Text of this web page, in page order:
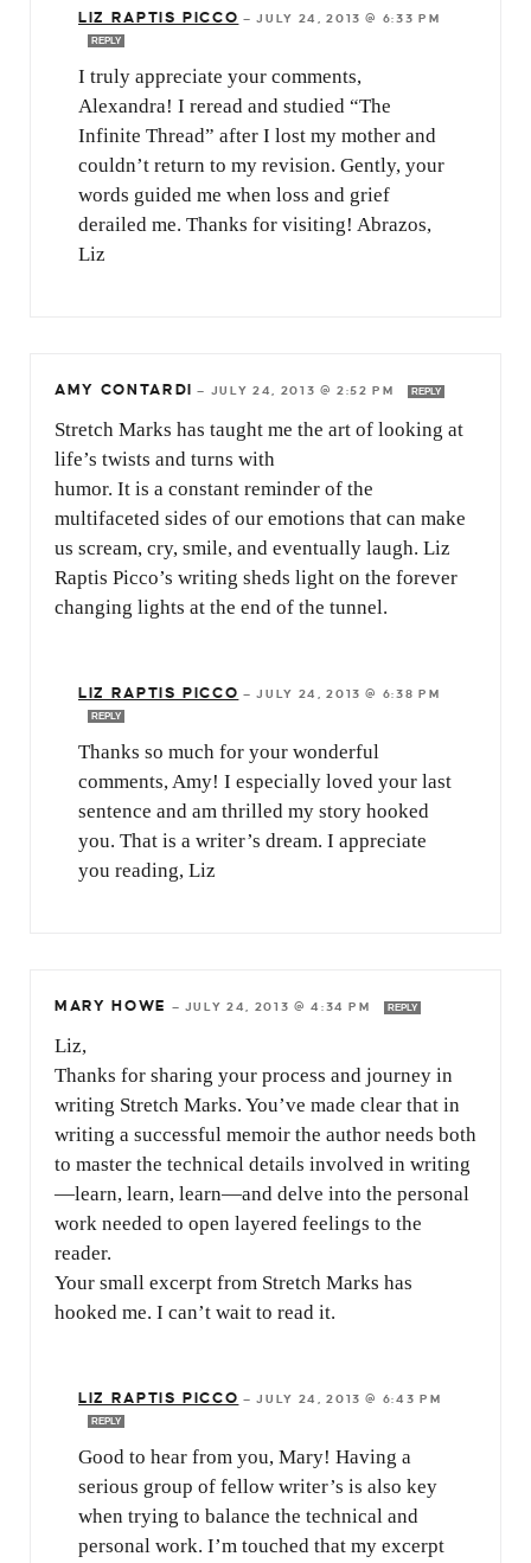
LIZ RAPTIS PICCO —JULY 24, 2013 @ 6:33 PM
REPLY
I truly appreciate your comments,
Alexandra! I reread and studied “The
Infinite Thread” after I lost my mother and
couldn’t return to my revision. Gently, your
words guided me when loss and grief
derailed me. Thanks for visiting! Abrazos,
Liz
AMY CONTARDI — JULY 24, 2013 @ 2:52 PM REPLY
Stretch Marks has taught me the art of looking at
life’s twists and turns with
humor. It is a constant reminder of the
multifaceted sides of our emotions that can make
us scream, cry, smile, and eventually laugh. Liz
Raptis Picco’s writing sheds light on the forever
changing lights at the end of the tunnel.
LIZ RAPTIS PICCO —JULY 24, 2013 @ 6:38 PM
REPLY
Thanks so much for your wonderful
comments, Amy! I especially loved your last
sentence and am thrilled my story hooked
you. That is a writer’s dream. I appreciate
you reading, Liz
MARY HOWE — JULY 24, 2013 @ 4:34 PM REPLY
Liz,
Thanks for sharing your process and journey in
writing Stretch Marks. You’ve made clear that in
writing a successful memoir the author needs both
to master the technical details involved in writing
—learn, learn, learn—and delve into the personal
work needed to open layered feelings to the
reader.
Your small excerpt from Stretch Marks has
hooked me. I can’t wait to read it.
LIZ RAPTIS PICCO —JULY 24, 2013 @ 6:43 PM
REPLY
Good to hear from you, Mary! Having a
serious group of fellow writer’s is also key
when trying to balance the technical and
personal work. I’m touched that my excerpt